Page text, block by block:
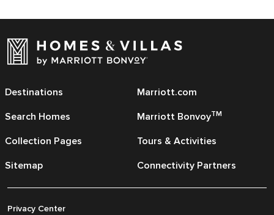
Destinations
Search Homes
Collection Pages
Sitemap
Marriott.com
Marriott BonvoyTM
Tours & Activities
Connectivity Partners
Privacy Center